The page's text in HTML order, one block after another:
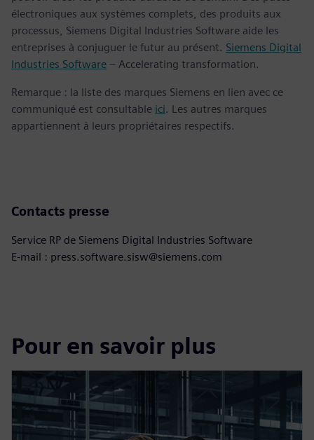
électroniques aux systèmes complets, des produits aux
processus, Siemens Digital Industries Software aide les
entreprises à conjuguer le futur au présent. Siemens Digital
Industries Software – Accelerating transformation.
Remarque : la liste des marques Siemens en lien avec ce
communiqué est consultable ici. Les autres marques
appartiennent à leurs propriétaires respectifs.
Contacts presse
Service RP de Siemens Digital Industries Software
E-mail : press.software.sisw@siemens.com
Pour en savoir plus